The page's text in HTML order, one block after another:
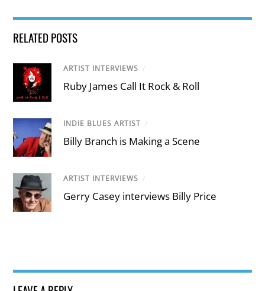
RELATED POSTS
ARTIST INTERVIEWS /
Ruby James Call It Rock & Roll
INDIE BLUES ARTIST /
Billy Branch is Making a Scene
ARTIST INTERVIEWS /
Gerry Casey interviews Billy Price